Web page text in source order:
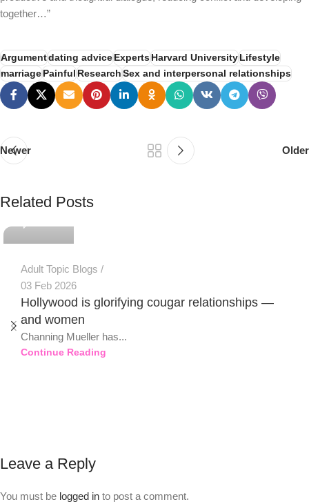
together…”
Argumentdating adviceExpertsHarvard UniversityLifestyle
marriagePainful Research Sex and interpersonal relationships
Newer Older
Related Posts
Adult Topic Blogs
03 Feb 2026
Hollywood is glorifying cougar relationships —
and women
Channing Mueller has...
Continue Reading
Leave a Reply
You must be logged in to post a comment.